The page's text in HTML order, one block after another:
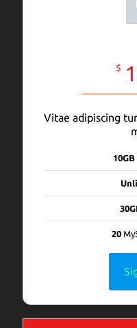
$
Vitae adipiscing
10GB
20